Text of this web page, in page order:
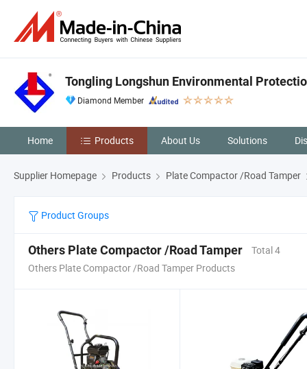
Tongling Longshun Environmental
Diamond Member
Home Products About Us Solutions
Supplier Homepage Products Plate Compactor /Road Tamper
Product Groups
Others Plate Compactor /Road Tamper
Total 4
Others Plate Compactor /Road Tamper Products